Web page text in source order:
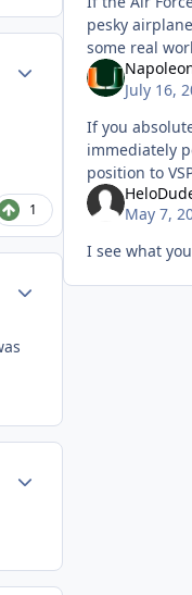
Author stats
1
Author stats
pesky
some real
July 16,
If you
immediately
position to
May 7,
I see what